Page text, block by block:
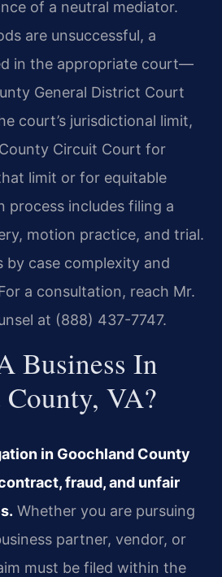
of a neutral mediator.
are unsuccessful, a
in the appropriate court—
General District Court
court’s jurisdictional limit,
Circuit Court for
limit or for equitable
process includes filing a
motion practice, and trial.
by case complexity and
a consultation, reach Mr.
at (888) 437-7747.
Business In
VA?
in Goochland County
fraud, and unfair
Whether you are pursuing
partner, vendor, or
must be filed within the